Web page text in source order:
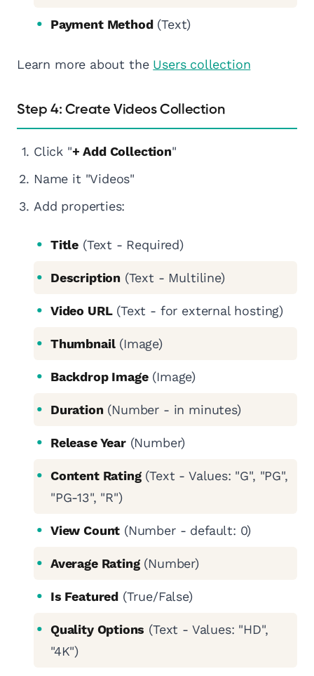
Payment Method(Text)
Learn more about the Users collection
Step 4: Create Videos Collection
Click "+ Add Collection"
Name it "Videos"
Add properties:
Title (Text - Required)
Description (Text - Multiline)
Video URL(Text - for external hosting)
Thumbnail(Image)
Backdrop Image(Image)
Duration(Number - in minutes)
Release Year(Number)
Content Rating(Text - Values: "G", "PG",
"PG-13", "R")
View Count (Number - default: 0)
Average Rating(Number)
Is Featured (True/False)
Quality Options (Text - Values: "HD",
"4K")